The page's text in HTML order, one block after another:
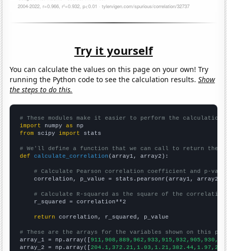
Try it yourself
You can calculate the values on this page on your own! Try
running the Python code to see the calculation results.Show
the steps to do this.
# These modules make it easier to perform the calculation
import numpy as
from scipy import stats
# We'll define a function that we can call to return the
def
calculate_correlation (array1, array2):
# Calculate Pearson correlation coefficient and p-
    correlation, p_value = stats.pearsonr(array1, array2)
# Calculate R-squared as the square of the
    r_squared = correlation**2
return correlation, r_squared, p_value
# These are the arrays for the variables shown on this
array_1 = np.array([
array_2 = np.array([